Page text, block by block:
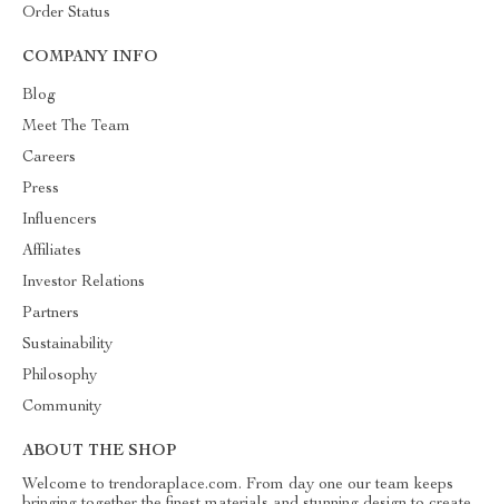
Order Status
COMPANY INFO
Blog
Meet The Team
Careers
Press
Influencers
Affiliates
Investor Relations
Partners
Sustainability
Philosophy
Community
ABOUT THE SHOP
Welcome to trendoraplace.com. From day one our team keeps